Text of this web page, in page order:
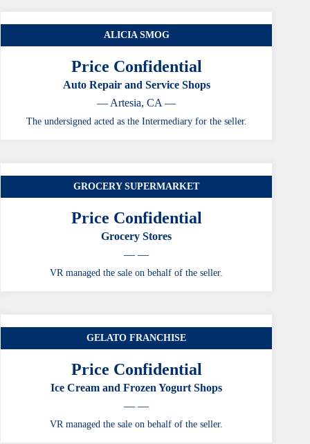
ALICIA SMOG
Price Confidential
Auto Repair and Service Shops
— Artesia, CA —
The undersigned acted as the Intermediary for the seller.
GROCERY SUPERMARKET
Price Confidential
Grocery Stores
— —
VR managed the sale on behalf of the seller.
GELATO FRANCHISE
Price Confidential
Ice Cream and Frozen Yogurt Shops
— —
VR managed the sale on behalf of the seller.